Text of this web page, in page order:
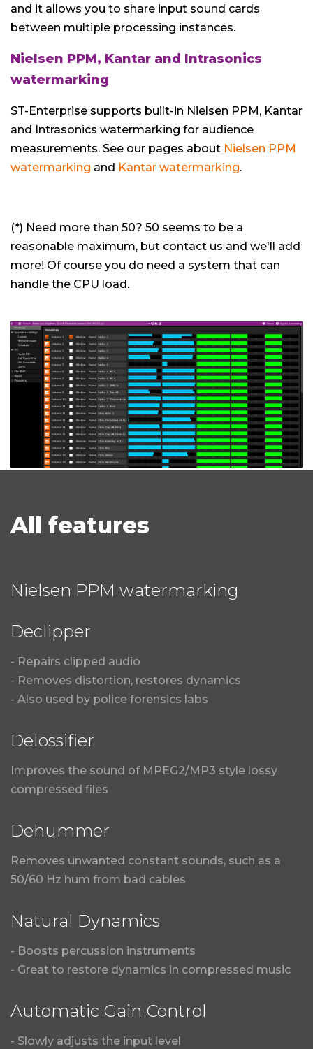
and it allows you to share input sound cards
between multiple processing instances.
Nielsen PPM, Kantar and Intrasonics
watermarking
ST-Enterprise supports built-in Nielsen PPM, Kantar
and Intrasonics watermarking for audience
measurements. See our pages about Nielsen PPM
watermarking and Kantar watermarking.
(*) Need more than 50? 50 seems to be a
reasonable maximum, but contact us and we'll add
more! Of course you do need a system that can
handle the CPU load.
All features
Nielsen PPM watermarking
Declipper
- Repairs clipped audio
- Removes distortion, restores dynamics
- Also used by police forensics labs
Delossifier
Improves the sound of MPEG2/MP3 style lossy
compressed files
Dehummer
Removes unwanted constant sounds, such as a
50/60 Hz hum from bad cables
Natural Dynamics
- Boosts percussion instruments
- Great to restore dynamics in compressed music
Automatic Gain Control
- Slowly adjusts the input level